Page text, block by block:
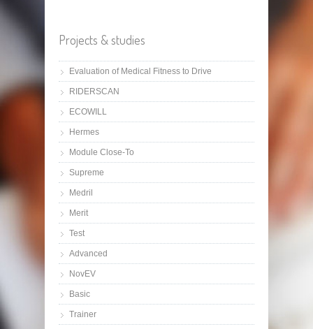
Projects & studies
Evaluation of Medical Fitness to Drive
RIDERSCAN
ECOWILL
Hermes
Module Close-To
Supreme
Medril
Merit
Test
Advanced
NovEV
Basic
Trainer